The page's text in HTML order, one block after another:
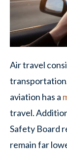
Air travel
aviation has a
travel.
Safety Board
remain far